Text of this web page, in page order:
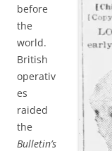
before
the
world.
British
operativ
es
raided
the
Bulletin’s